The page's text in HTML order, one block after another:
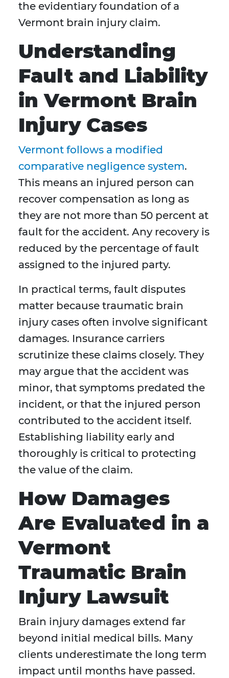
the evidentiary foundation of a
Vermont brain injury claim.
Understanding
Fault and Liability
in Vermont Brain
Injury Cases
Vermont follows a modified
comparative negligence system.
This means an injured person can
recover compensation as long as
they are not more than 50 percent at
fault for the accident. Any recovery is
reduced by the percentage of fault
assigned to the injured party.
In practical terms, fault disputes
matter because traumatic brain
injury cases often involve significant
damages. Insurance carriers
scrutinize these claims closely. They
may argue that the accident was
minor, that symptoms predated the
incident, or that the injured person
contributed to the accident itself.
Establishing liability early and
thoroughly is critical to protecting
the value of the claim.
How Damages
Are Evaluated in a
Vermont
Traumatic Brain
Injury Lawsuit
Brain injury damages extend far
beyond initial medical bills. Many
clients underestimate the long term
impact until months have passed.